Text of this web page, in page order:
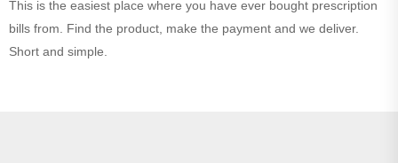
This is the easiest place where you have ever bought prescription
bills from. Find the product, make the payment and we deliver.
Short and simple.